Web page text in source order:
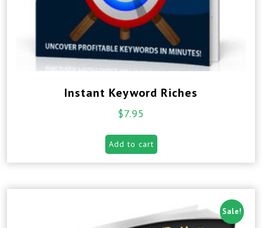
Instant Keyword Riches
$7.95
Add to cart
Sale!